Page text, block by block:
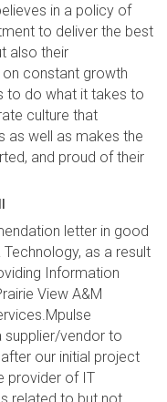
in a policy of
to deliver the best
also their
constant growth
to do what it takes to
culture that
as well as makes the
and proud of their
letter in good
as a result
Information
View A&M
supplier/vendor to
our initial project
provider of IT